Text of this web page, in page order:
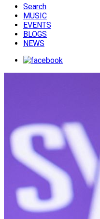
Search
MUSIC
EVENTS
BLOGS
NEWS